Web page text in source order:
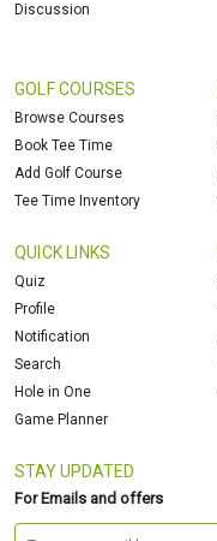
Discussion
GOLF COURSES
Browse Courses
Book Tee Time
Add Golf Course
Tee Time Inventory
QUICK LINKS
Quiz
Profile
Notification
Search
Hole in One
Game Planner
STAY UPDATED
For Emails and offers